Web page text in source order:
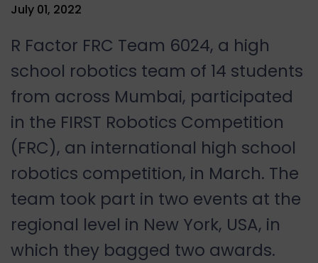
July 01, 2022
R Factor FRC Team 6024, a high
school robotics team of 14 students
from across Mumbai, participated
in the FIRST Robotics Competition
(FRC), an international high school
robotics competition, in March. The
team took part in two events at the
regional level in New York, USA, in
which they bagged two awards.